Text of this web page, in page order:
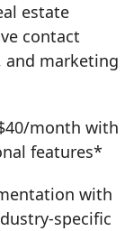
estate
contact
and marketing
month with
features*
with
specific